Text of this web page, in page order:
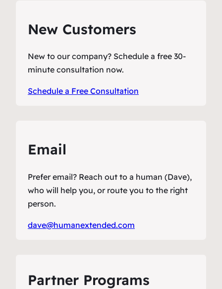
New Customers
New to our company? Schedule a free 30-
minute consultation now.
Schedule a Free Consultation
Email
Prefer email? Reach out to a human (Dave),
who will help you, or route you to the right
person.
dave@humanextended.com
Partner Programs